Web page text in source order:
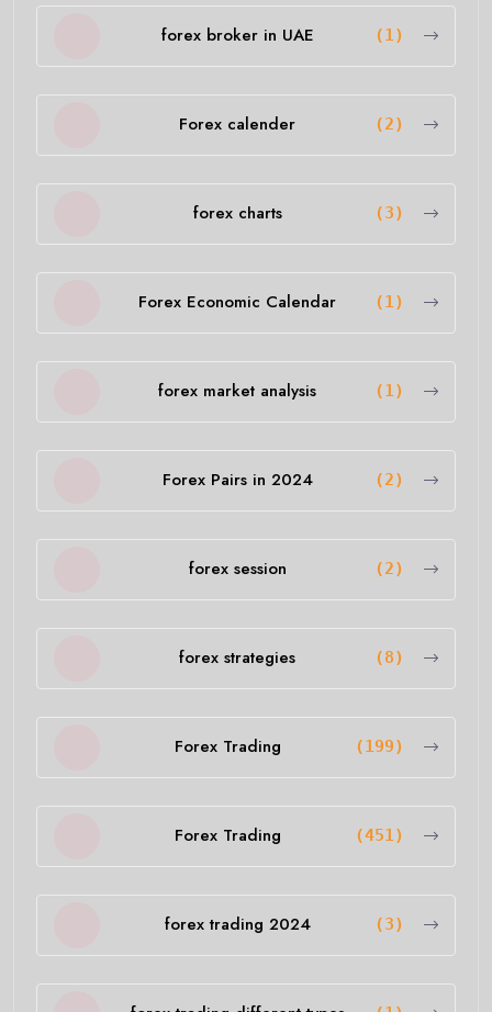
forex broker in UAE (1)
Forex calender (2)
forex charts (3)
Forex Economic Calendar (1)
forex market analysis (1)
Forex Pairs in 2024 (2)
forex session (2)
forex strategies (8)
Forex Trading (199)
Forex Trading (451)
forex trading 2024 (3)